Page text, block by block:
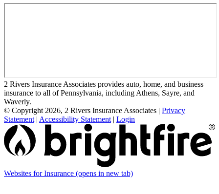
2 Rivers Insurance Associates provides auto, home, and business
insurance to all of Pennsylvania, including Athens, Sayre, and
Waverly.
© Copyright 2026, 2 Rivers Insurance Associates | Privacy
Statement | Accessibility Statement | Login
Websites for Insurance (opens in new tab)